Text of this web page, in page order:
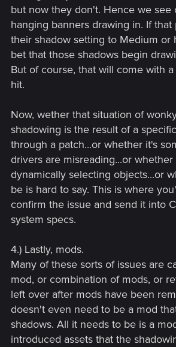
but now they don't. Hence we see
hanging banners drawing in. If
their shadow setting to Medium or
bet that those shadows begin
But of course, that will come with
hit.
Now, wether that situation of
shadowing is the result of a
through a patch...or whether it's
drivers are misreading...or
dynamically selecting objects...or
be is hard to say. This is where
confirm the issue and send it into
system specs.
4.) Lastly, mods.
Many of these sorts of issues are
mod, or combination of mods, or
left over after mods have been
doesn't even need to be a mod
shadows. All it needs to be is a
introduced assets that the